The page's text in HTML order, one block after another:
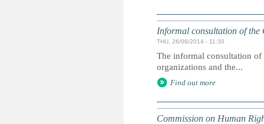
Informal consultation of the
THU, 26/06/2014 - 11:30
The informal consultation
organizations and the...
Find out more
Commission on Human